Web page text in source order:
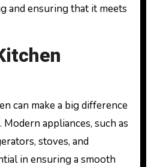
and ensuring that it meets
can make a big difference
appliances, such as
stoves, and
in ensuring a smooth